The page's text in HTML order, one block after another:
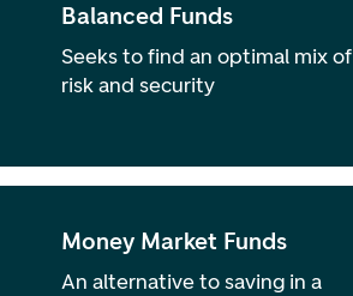
Balanced Funds
Seeks to find an optimal mix of
risk and security
Money Market Funds
An alternative to saving in a